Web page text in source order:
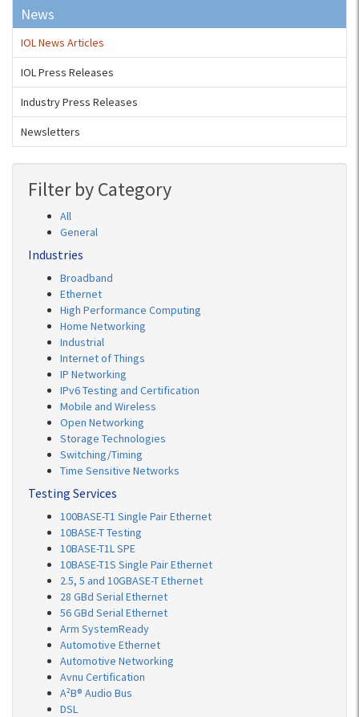
News
IOL News Articles
IOL Press Releases
Industry Press Releases
Newsletters
Filter by Category
All
General
Industries
Broadband
Ethernet
High Performance Computing
Home Networking
Industrial
Internet of Things
IP Networking
IPv6 Testing and Certification
Mobile and Wireless
Open Networking
Storage Technologies
Switching/Timing
Time Sensitive Networks
Testing Services
100BASE-T1 Single Pair Ethernet
10BASE-T Testing
10BASE-T1L SPE
10BASE-T1S Single Pair Ethernet
2.5, 5 and 10GBASE-T Ethernet
28 GBd Serial Ethernet
56 GBd Serial Ethernet
Arm SystemReady
Automotive Ethernet
Automotive Networking
Avnu Certification
A²B® Audio Bus
DSL